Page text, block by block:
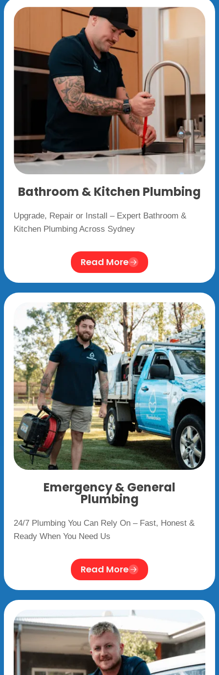
Bathroom & Kitchen Plumbing
Upgrade, Repair or Install – Expert Bathroom &
Kitchen Plumbing Across Sydney
Read More
Emergency & General
Plumbing
24/7 Plumbing You Can Rely On – Fast, Honest &
Ready When You Need Us
Read More